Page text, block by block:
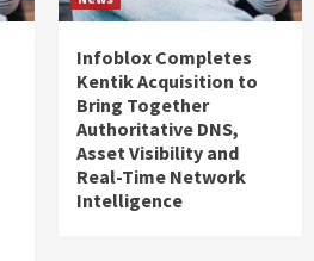
Infoblox Completes
Kentik Acquisition to
Bring Together
Authoritative DNS,
Asset Visibility and
Real-Time Network
Intelligence